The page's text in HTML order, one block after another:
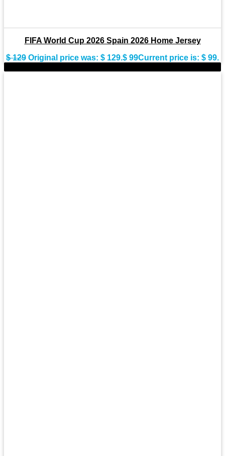
FIFA World Cup 2026 Spain 2026 Home Jersey
$129 Original price was: $ 129.$ 99Current price is: $ 99.